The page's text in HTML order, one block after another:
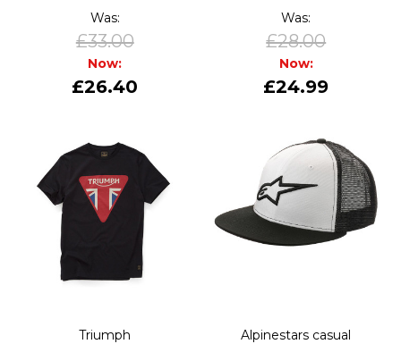
Was:
£33.00
Now:
£26.40
Was:
£28.00
Now:
£24.99
Triumph Alpinestars casual